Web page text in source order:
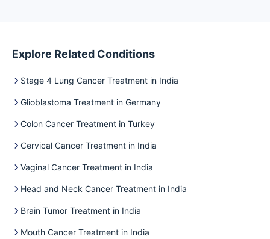
Explore Related Conditions
Stage 4 Lung Cancer Treatment in India
Glioblastoma Treatment in Germany
Colon Cancer Treatment in Turkey
Cervical Cancer Treatment in India
Vaginal Cancer Treatment in India
Head and Neck Cancer Treatment in India
Brain Tumor Treatment in India
Mouth Cancer Treatment in India